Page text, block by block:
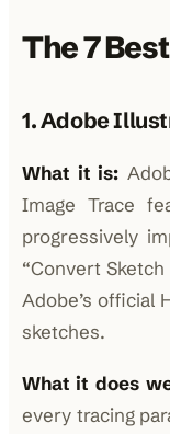
The 7
1. Adobe
What it is:
Image Trace
progressively
“Convert
Adobe’s official
sketches.
What it does
every tracing